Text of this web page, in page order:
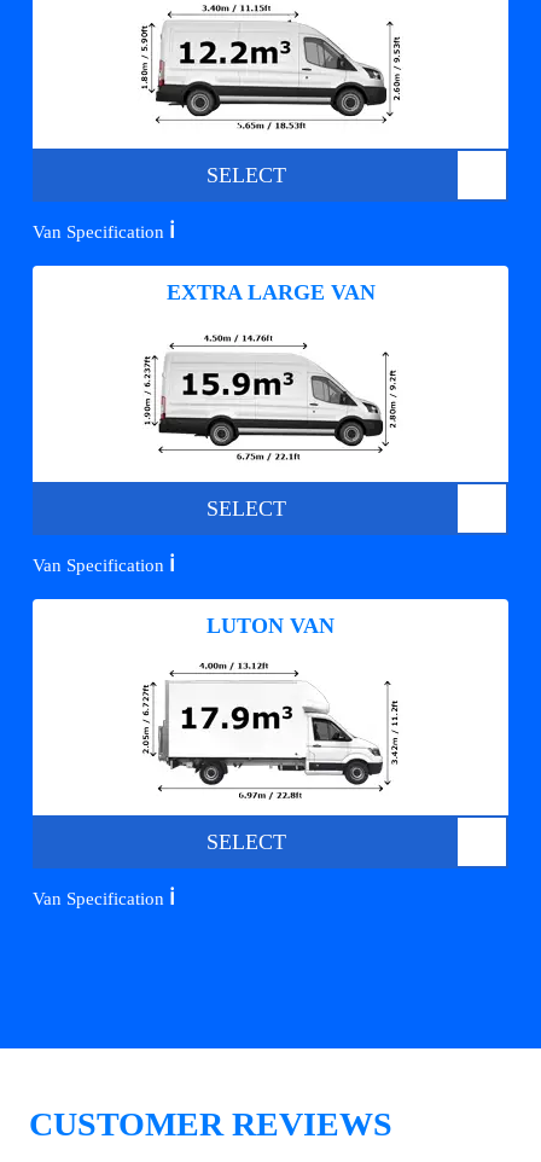
SELECT
Van Specification ℹ️
EXTRA LARGE VAN
SELECT
Van Specification ℹ️
LUTON VAN
SELECT
Van Specification ℹ️
CUSTOMER REVIEWS